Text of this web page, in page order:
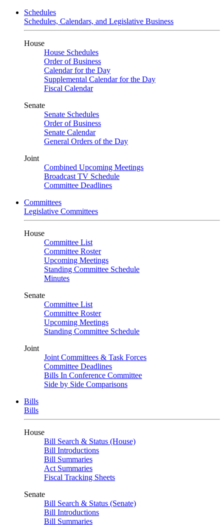
Schedules
Schedules, Calendars, and Legislative Business
House
House Schedules
Order of Business
Calendar for the Day
Supplemental Calendar for the Day
Fiscal Calendar
Senate
Senate Schedules
Order of Business
Senate Calendar
General Orders of the Day
Joint
Combined Upcoming Meetings
Broadcast TV Schedule
Committee Deadlines
Committees
Legislative Committees
House
Committee List
Committee Roster
Upcoming Meetings
Standing Committee Schedule
Minutes
Senate
Committee List
Committee Roster
Upcoming Meetings
Standing Committee Schedule
Joint
Joint Committees & Task Forces
Committee Deadlines
Bills In Conference Committee
Side by Side Comparisons
Bills
Bills
House
Bill Search & Status (House)
Bill Introductions
Bill Summaries
Act Summaries
Fiscal Tracking Sheets
Senate
Bill Search & Status (Senate)
Bill Introductions
Bill Summaries